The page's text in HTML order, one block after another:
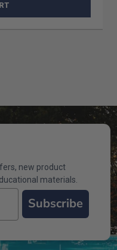
new product
materials.
Subscribe